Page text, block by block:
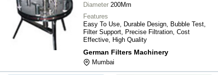
Diameter 200Mm
Features
Easy To Use, Durable Design, Bubble Test,
Filter Support, Precise Filtration, Cost
Effective, High Quality
German Filters Machinery
Mumbai